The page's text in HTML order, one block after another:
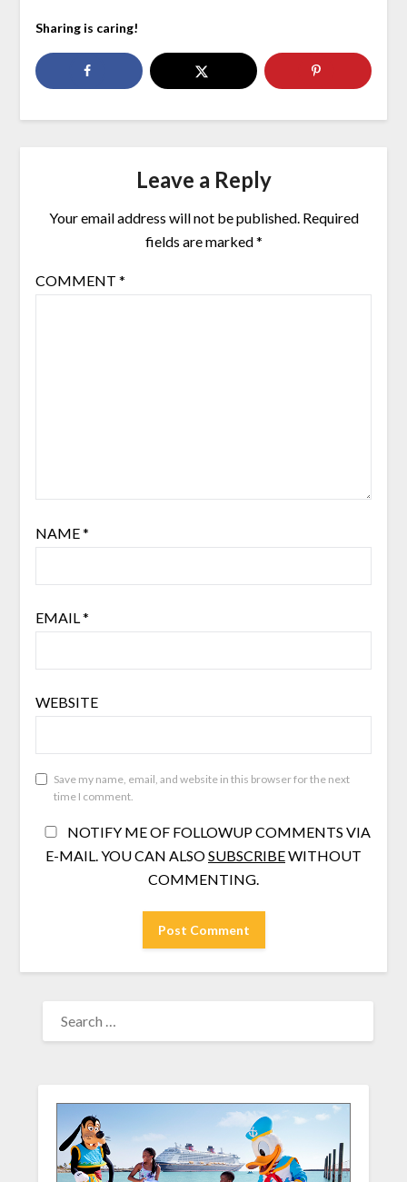
Sharing is caring!
Leave a Reply
Your email address will not be published. Required
fields are marked*
COMMENT *
NAME*
EMAIL*
WEBSITE
Save my name, email, and website in this browser for the next
time I comment.
NOTIFY ME OF FOLLOWUP COMMENTS VIA
E-MAIL. YOU CAN ALSOSUBSCRIBEWITHOUT
COMMENTING.
FOR: